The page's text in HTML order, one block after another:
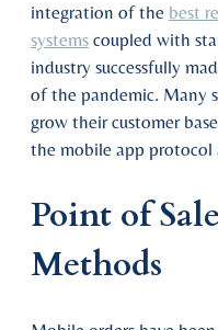
integration of the best
systems coupled with
industry successfully
of the pandemic. Many
grow their customer
the mobile app protocol
Point of
Methods